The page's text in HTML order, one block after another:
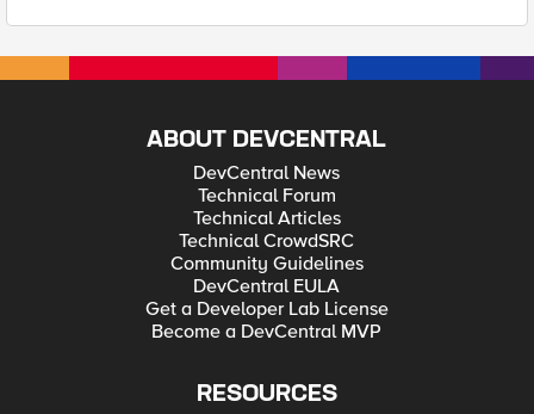
ABOUT DEVCENTRAL
DevCentral News
Technical Forum
Technical Articles
Technical CrowdSRC
Community Guidelines
DevCentral EULA
Get a Developer Lab License
Become a DevCentral MVP
RESOURCES